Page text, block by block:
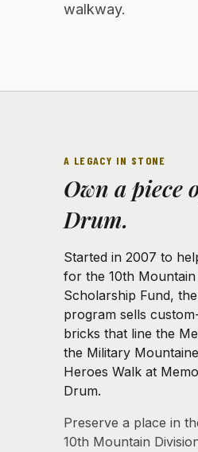
walkway.
A LEGACY IN STONE
Own a piece
Drum.
Started in 2007 to
for the 10th Mountain
Scholarship Fund,
program sells
bricks that line the
the Military
Heroes Walk at
Drum.
Preserve a place in
10th Mountain